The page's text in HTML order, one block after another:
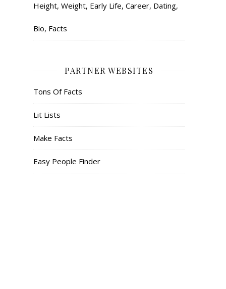
Height, Weight, Early Life, Career, Dating,
Bio, Facts
PARTNER WEBSITES
Tons Of Facts
Lit Lists
Make Facts
Easy People Finder